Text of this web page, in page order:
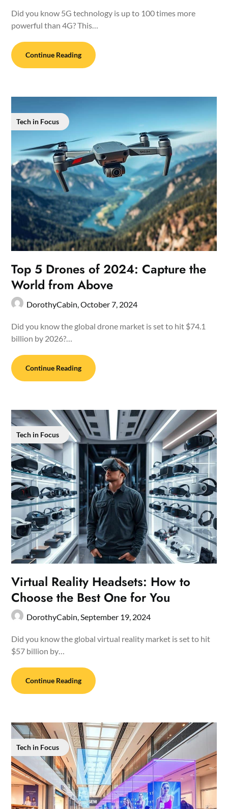
Did you know 5G technology is up to 100 times more
powerful than 4G? This…
Continue Reading
Tech in Focus
Top 5 Drones of 2024: Capture the
World from Above
DorothyCabin,October 7, 2024
Did you know the global drone market is set to hit $74.1
billion by 2026?…
Continue Reading
Tech in Focus
Virtual Reality Headsets: How to
Choose the Best One for You
DorothyCabin,September 19, 2024
Did you know the global virtual reality market is set to hit
$57 billion by…
Continue Reading
Tech in Focus